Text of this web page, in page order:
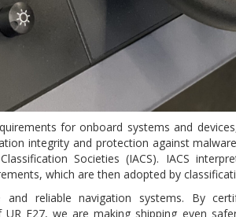
for onboard systems and
integrity and protection against
Societies (IACS). IACS
which are then adopted by
and reliable navigation systems. By
UR E27, we are making shipping even